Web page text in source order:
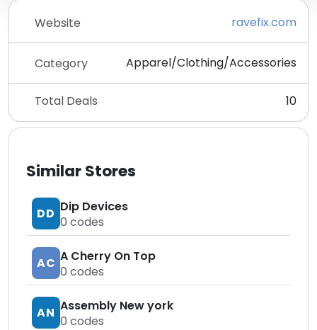
Website ravefix.com
Category Apparel/Clothing/Accessories
Total Deals 10
Similar Stores
DD Dip Devices
0 codes
AC A Cherry On Top
0 codes
AN Assembly New york
0 codes